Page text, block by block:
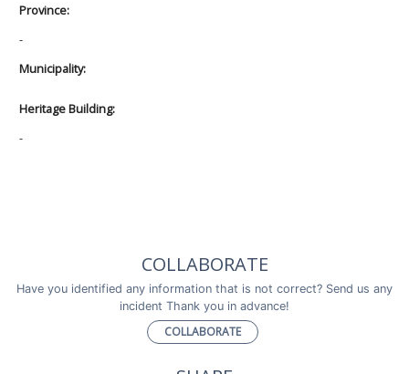
Province:
-
Municipality:
Heritage Building:
-
COLLABORATE
Have you identified any information that is not correct? Send us any
incident Thank you in advance!
COLLABORATE